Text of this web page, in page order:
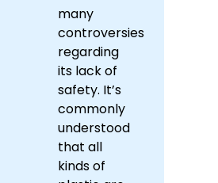
many
controversies
regarding
its lack of
safety. It’s
commonly
understood
that all
kinds of